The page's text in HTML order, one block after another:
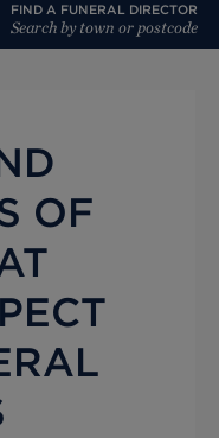
FIND A FUNERAL DIRECTOR
Search by town or postcode
OF